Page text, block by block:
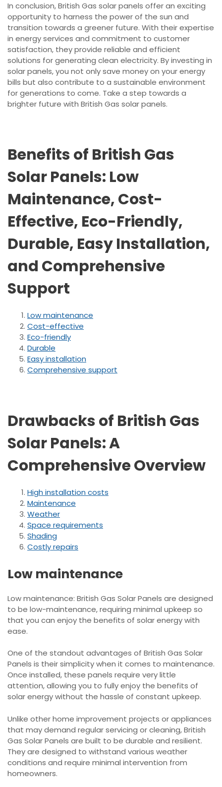
In conclusion, British Gas solar panels offer an exciting
opportunity to harness the power of the sun and
transition towards a greener future. With their expertise
in energy services and commitment to customer
satisfaction, they provide reliable and efficient
solutions for generating clean electricity. By investing in
solar panels, you not only save money on your energy
bills but also contribute to a sustainable environment
for generations to come. Take a step towards a
brighter future with British Gas solar panels.
Benefits of British Gas
Solar Panels: Low
Maintenance, Cost-
Effective, Eco-Friendly,
Durable, Easy Installation,
and Comprehensive
Support
Low maintenance
Cost-effective
Eco-friendly
Durable
Easy installation
Comprehensive support
Drawbacks of British Gas
Solar Panels: A
Comprehensive Overview
High installation costs
Maintenance
Weather
Space requirements
Shading
Costly repairs
Low maintenance
Low maintenance: British Gas Solar Panels are designed
to be low-maintenance, requiring minimal upkeep so
that you can enjoy the benefits of solar energy with
ease.
One of the standout advantages of British Gas Solar
Panels is their simplicity when it comes to maintenance.
Once installed, these panels require very little
attention, allowing you to fully enjoy the benefits of
solar energy without the hassle of constant upkeep.
Unlike other home improvement projects or appliances
that may demand regular servicing or cleaning, British
Gas Solar Panels are built to be durable and resilient.
They are designed to withstand various weather
conditions and require minimal intervention from
homeowners.